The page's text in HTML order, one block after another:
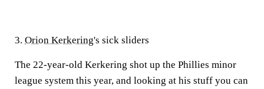
3. Orion Kerkering's sick sliders
The 22-year-old Kerkering shot up the Phillies minor
league system this year, and looking at his stuff you can